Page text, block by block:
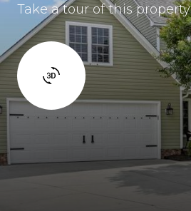
Take a tour of this property